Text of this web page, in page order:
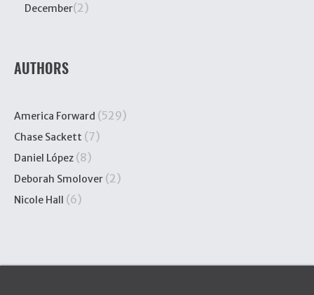
December(2)
AUTHORS
America Forward (529)
Chase Sackett (7)
Daniel López (8)
Deborah Smolover (2)
Nicole Hall (6)